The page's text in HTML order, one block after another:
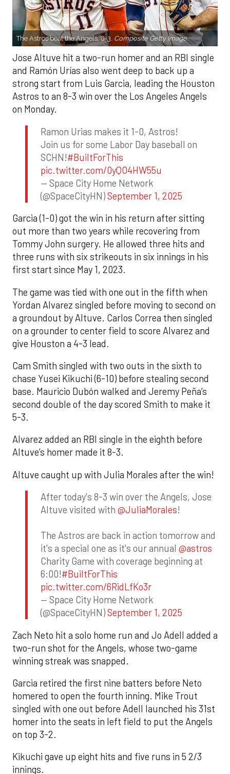
The Astros beat the Angels, 8-3. Composite Getty Image.
Jose Altuve hit a two-run homer and an RBI single
and Ramón Urías also went deep to back up a
strong start from Luis Garcia, leading the Houston
Astros to an 8-3 win over the Los Angeles Angels
on Monday.
Ramon Urias makes it 1-0, Astros!
Join us for some Labor Day baseball on
SCHN!#BuiltForThis
pic.twitter.com/0yQO4HW55u
— Space City Home Network
(@SpaceCityHN)September 1, 2025
Garcia (1-0) got the win in his return after sitting
out more than two years while recovering from
Tommy John surgery. He allowed three hits and
three runs with six strikeouts in six innings in his
first start since May 1, 2023.
The game was tied with one out in the fifth when
Yordan Alvarez singled before moving to second on
a groundout by Altuve. Carlos Correa then singled
on a grounder to center field to score Alvarez and
give Houston a 4-3 lead.
Cam Smith singled with two outs in the sixth to
chase Yusei Kikuchi (6-10) before stealing second
base. Mauricio Dubón walked and Jeremy Peña’s
second double of the day scored Smith to make it
5-3.
Alvarez added an RBI single in the eighth before
Altuve’s homer made it 8-3.
Altuve caught up with Julia Morales after the win!
After today's 8-3 win over the Angels, Jose
Altuve visited with @JuliaMorales!
The Astros are back in action tomorrow and
it's a special one as it's our annual @astros
Charity Game with coverage beginning at
6:00!#BuiltForThis
pic.twitter.com/6RidLfKo3r
— Space City Home Network
(@SpaceCityHN)September 1, 2025
Zach Neto hit a solo home run and Jo Adell added a
two-run shot for the Angels, whose two-game
winning streak was snapped.
Garcia retired the first nine batters before Neto
homered to open the fourth inning. Mike Trout
singled with one out before Adell launched his 31st
homer into the seats in left field to put the Angels
on top 3-2.
Kikuchi gave up eight hits and five runs in 5 2/3
innings.